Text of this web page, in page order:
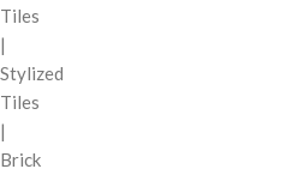
Tiles
|
Stylized
Tiles
|
Brick